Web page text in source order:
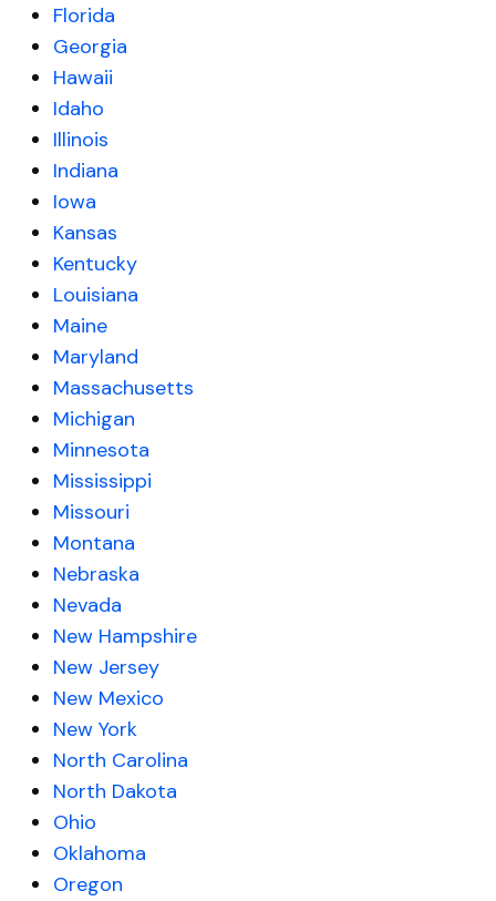
Florida
Georgia
Hawaii
Idaho
Illinois
Indiana
Iowa
Kansas
Kentucky
Louisiana
Maine
Maryland
Massachusetts
Michigan
Minnesota
Mississippi
Missouri
Montana
Nebraska
Nevada
New Hampshire
New Jersey
New Mexico
New York
North Carolina
North Dakota
Ohio
Oklahoma
Oregon